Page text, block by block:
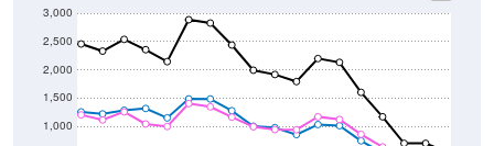
1,000
1,500
2,000
2,500
3,000